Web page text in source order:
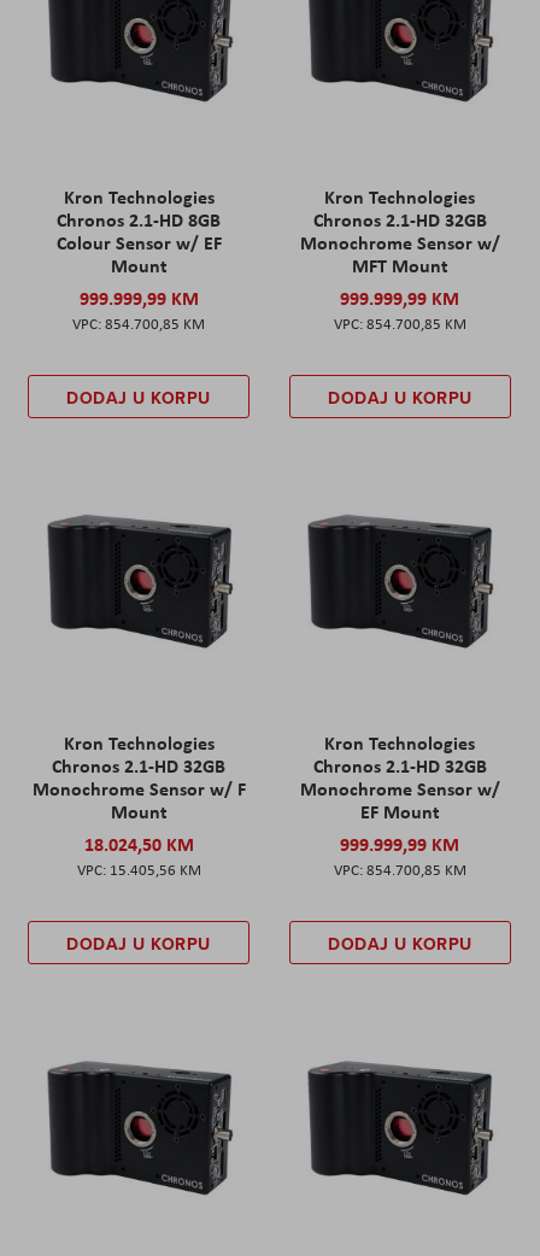
Kron Technologies
Chronos 2.1-HD 8GB
Colour Sensor w/ EF
Mount
999.999,99 KM
854.700,85 KM
DODAJ U KORPU
Kron Technologies
Chronos 2.1-HD 32GB
Monochrome Sensor w/
MFT Mount
999.999,99 KM
854.700,85 KM
DODAJ U KORPU
Kron Technologies
Chronos 2.1-HD 32GB
Monochrome Sensor w/ F
Mount
18.024,50 KM
15.405,56 KM
DODAJ U KORPU
Kron Technologies
Chronos 2.1-HD 32GB
Monochrome Sensor w/
EF Mount
999.999,99 KM
854.700,85 KM
DODAJ U KORPU